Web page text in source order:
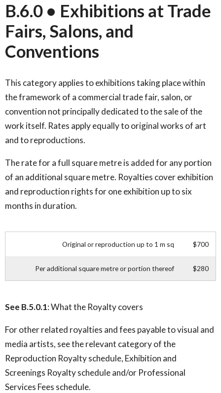
B.6.0 • Exhibitions at Trade
Fairs, Salons, and
Conventions
This category applies to exhibitions taking place within
the framework of a commercial trade fair, salon, or
convention not principally dedicated to the sale of the
work itself. Rates apply equally to original works of art
and to reproductions.
The rate for a full square metre is added for any portion
of an additional square metre. Royalties cover exhibition
and reproduction rights for one exhibition up to six
months in duration.
Original or reproduction up to 1 m sq $700
Per additional square metre or portion thereof $280
See B.5.0.1: What the Royalty covers
For other related royalties and fees payable to visual and
media artists, see the relevant category of the
Reproduction Royalty schedule, Exhibition and
Screenings Royalty schedule and/or Professional
Services Fees schedule.